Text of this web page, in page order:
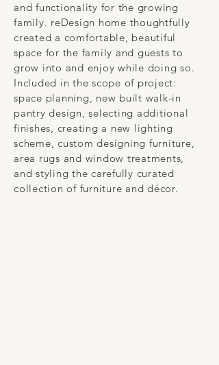
and functionality for the growing
family. reDesign home thoughtfully
created a comfortable, beautiful
space for the family and guests to
grow into and enjoy while doing so.
Included in the scope of project:
space planning, new built walk-in
pantry design, selecting additional
finishes, creating a new lighting
scheme, custom designing furniture,
area rugs and window treatments,
and styling the carefully curated
collection of furniture and décor.